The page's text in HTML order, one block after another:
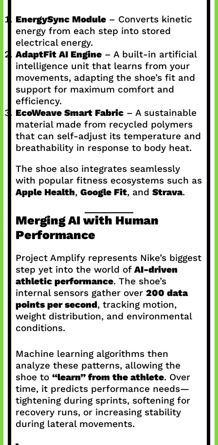
EnergySync Module– Converts kinetic
energy from each step into stored
electrical energy.
AdaptFit AI Engine– A built-in artificial
intelligence unit that learns from your
movements, adapting the shoe’s fit and
support for maximum comfort and
efficiency.
EcoWeave Smart Fabric– A sustainable
material made from recycled polymers
that can self-adjust its temperature and
breathability in response to body heat.
The shoe also integrates seamlessly
with popular fitness ecosystems such as
Apple Health, Google Fit, and Strava.
Merging AI with Human
Performance
Project Amplify represents Nike’s biggest
step yet into the world of AI-driven
athletic performance. The shoe’s
internal sensors gather over 200 data
points per second, tracking motion,
weight distribution, and environmental
conditions.
Machine learning algorithms then
analyze these patterns, allowing the
shoe to “learn” from the athlete. Over
time, it predicts performance needs—
tightening during sprints, softening for
recovery runs, or increasing stability
during lateral movements.